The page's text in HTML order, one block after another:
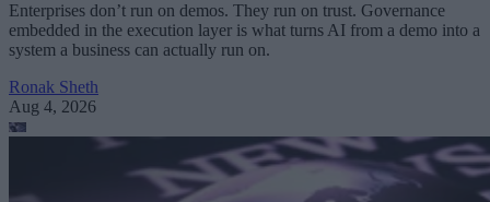
Enterprises don’t run on demos. They run on trust. Governance
embedded in the execution layer is what turns AI from a demo into a
system a business can actually run on.
Ronak Sheth
Aug 4, 2026